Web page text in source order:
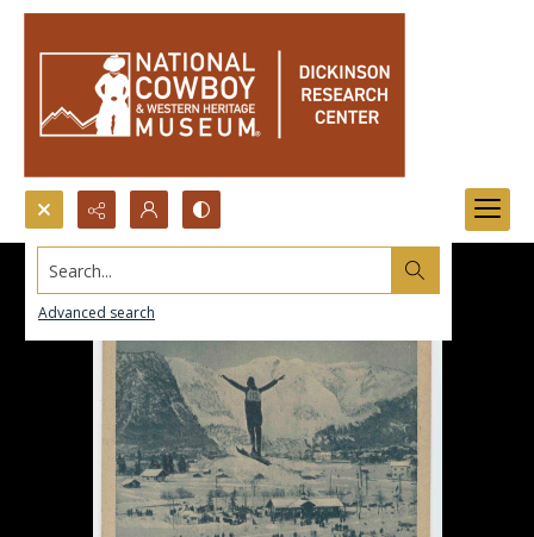
Search...
Advanced search